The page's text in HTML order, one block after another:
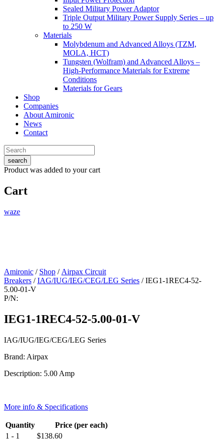
Sealed Military Power Adaptor
Triple Output Military Power Supply Series – up
to 250 W
Materials
Molybdenum and Advanced Alloys (TZM,
MOLA, HCT)
Tungsten (Wolfram) and Advanced Alloys –
High-Performance Materials for Extreme
Conditions
Materials for Gears
Shop
Companies
About Amironic
News
Contact
search
Product was added to your cart
Cart
waze
Amironic / Shop / Airpax Circuit
Breakers /IAG/IUG/IEG/CEG/LEG Series / IEG1-1REC4-52-
5.00-01-V
P/N:
IEG1-1REC4-52-5.00-01-V
IAG/IUG/IEG/CEG/LEG Series
Brand: Airpax
Description: 5.00 Amp
More info & Specifications
Quantity
Price (per each)
1 - 1
$138.60